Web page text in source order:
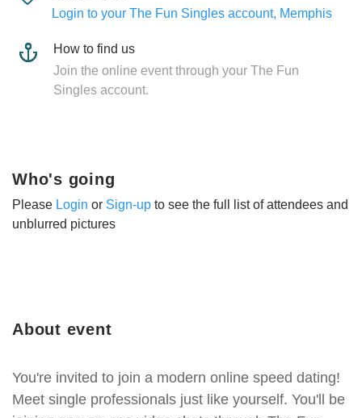
Login to your The Fun Singles account, Memphis
How to find us
Join the online event through your The Fun
Singles account.
About event
You're invited to join a modern online speed dating!
Meet single professionals just like yourself. You'll be
Who's going
Please Login or Sign-up to see the full list of attendees and
unblurred pictures